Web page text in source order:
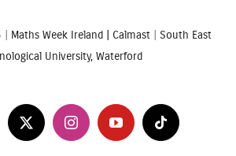
Maths Week Ireland | Calmast
South East
University, Waterford
X InstagramYouTubeTiktok